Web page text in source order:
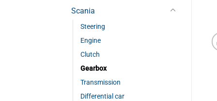
Scania
Steering
Engine
Clutch
Gearbox
Transmission
Differential car